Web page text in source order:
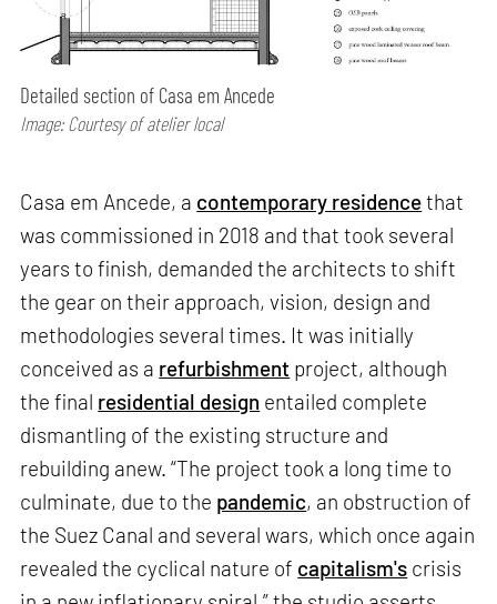
Detailed section of Casa em Ancede
Image: Courtesy of atelier local
Casa em Ancede, a contemporary residencethat
was commissioned in 2018 and that took several
years to finish, demanded the architects to shift
the gear on their approach, vision, design and
methodologies several times. It was initially
conceived as a refurbishment project, although
the final residential design entailed complete
dismantling of the existing structure and
rebuilding anew. “The project took a long time to
culminate, due to the pandemic, an obstruction of
the Suez Canal and several wars, which once again
revealed the cyclical nature of capitalism's crisis